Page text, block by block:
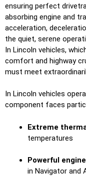
ensuring perfect
absorbing engine and
acceleration,
the quiet, serene
In Lincoln vehicles,
comfort and highway
must meet
In Lincoln vehicles
component faces
Extreme
temperatures
Powerful
in Navigator and